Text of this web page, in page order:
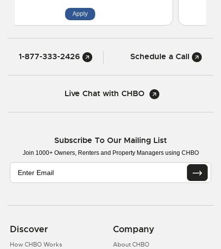
1-877-333-2426 Schedule a Call
Live Chat with CHBO
Subscribe To Our Mailing List
Join 1000+ Owners, Renters and Property Managers using CHBO
Discover
How CHBO Works
Company
About CHBO